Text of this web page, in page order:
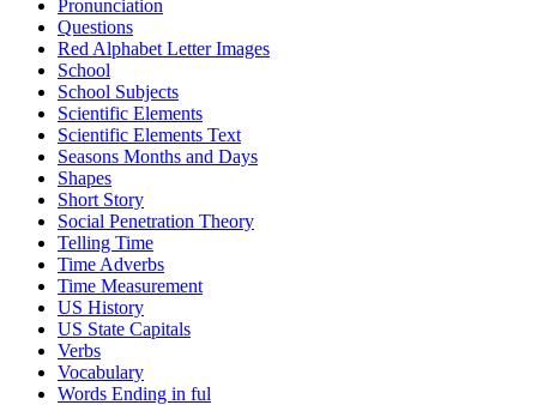
Pronunciation
Questions
Red Alphabet Letter Images
School
School Subjects
Scientific Elements
Scientific Elements Text
Seasons Months and Days
Shapes
Short Story
Social Penetration Theory
Telling Time
Time Adverbs
Time Measurement
US History
US State Capitals
Verbs
Vocabulary
Words Ending in ful